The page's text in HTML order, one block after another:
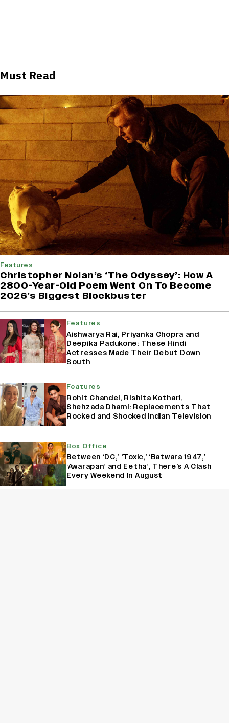
Must Read
Features
Christopher Nolan’s ‘The Odyssey’: How A
2800-Year-Old Poem Went On To Become
2026’s Biggest Blockbuster
Features
Aishwarya Rai, Priyanka Chopra and
Deepika Padukone: These Hindi
Actresses Made Their Debut Down
South
Features
Rohit Chandel, Rishita Kothari,
Shehzada Dhami: Replacements That
Rocked and Shocked Indian Television
Box Office
Between ‘DC,’ ‘Toxic,’ ‘Batwara 1947,’
‘Awarapan’ and Eetha’, There’s A Clash
Every Weekend In August